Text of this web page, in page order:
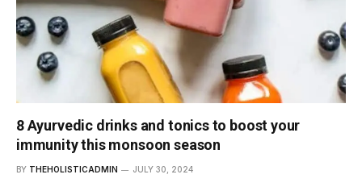
8 Ayurvedic drinks and tonics to boost your
immunity this monsoon season
BY THEHOLISTICADMIN JULY 30, 2024